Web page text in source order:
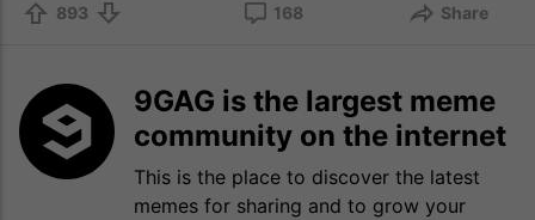
893 168 Share
9GAG is the largest meme
community on the internet
This is the place to discover the latest
memes for sharing and to grow your